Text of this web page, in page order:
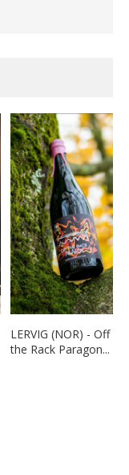
LERVIG (NOR) - Off
the Rack Paragon...